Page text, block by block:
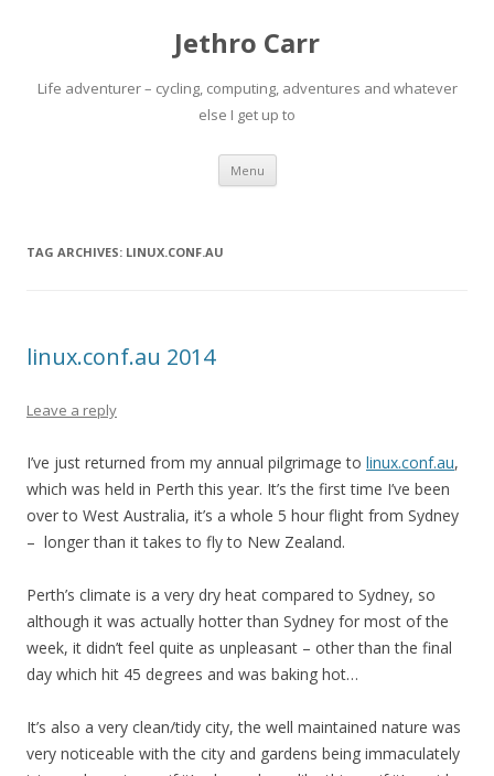
Jethro Carr
Life adventurer – cycling, computing, adventures and whatever
else I get up to
Menu Skip
content
TAG ARCHIVES: LINUX.CONF.AU
linux.conf.au 2014
Leave a reply
I’ve just returned from my annual pilgrimage to linux.conf.au,
which was held in Perth this year. It’s the first time I’ve been
over to West Australia, it’s a whole 5 hour flight from Sydney
– longer than it takes to fly to New Zealand.
Perth’s climate is a very dry heat compared to Sydney, so
although it was actually hotter than Sydney for most of the
week, it didn’t feel quite as unpleasant – other than the final
day which hit 45 degrees and was baking hot…
It’s also a very clean/tidy city, the well maintained nature was
very noticeable with the city and gardens being immaculately